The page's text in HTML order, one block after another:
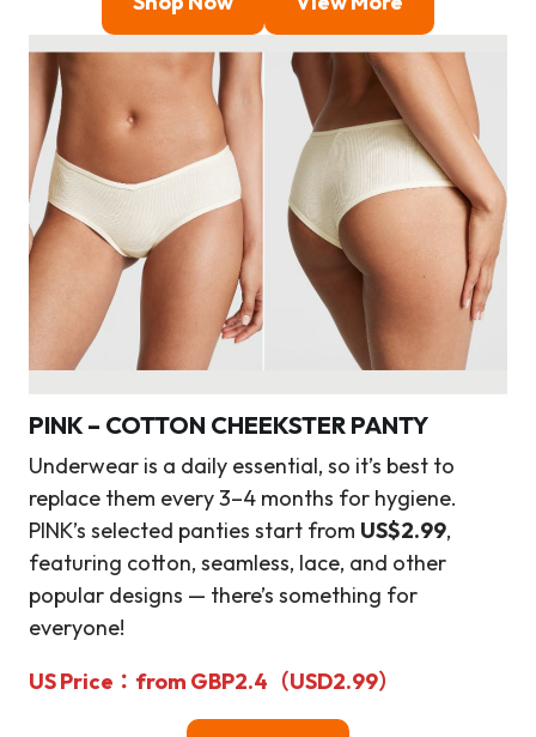
PINK – COTTON CHEEKSTER PANTY
Underwear is a daily essential, so it’s best to
replace them every 3–4 months for hygiene.
PINK’s selected panties start from US$2.99,
featuring cotton, seamless, lace, and other
popular designs — there’s something for
everyone!
US Price ：from GBP2.4（USD2.99）